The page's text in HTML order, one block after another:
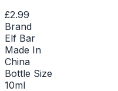
£2.99
Brand
Elf Bar
Made In
China
Bottle Size
10ml